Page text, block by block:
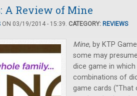
A Review of Mine
ON 03/19/2014 - 15:39. CATEGORY: REVIEWS
Mine, by KTP
some may
dice game in
combinations of
game cards ("That